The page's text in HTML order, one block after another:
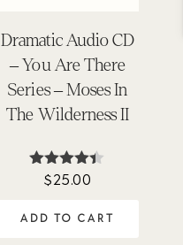
Dramatic Audio CD
– You Are There
Series – Moses In
The Wilderness II
Rated
$25.00
ADD TO CART